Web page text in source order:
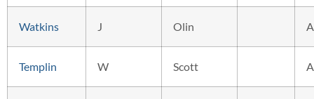
Watkins J Olin
Templin W Scott